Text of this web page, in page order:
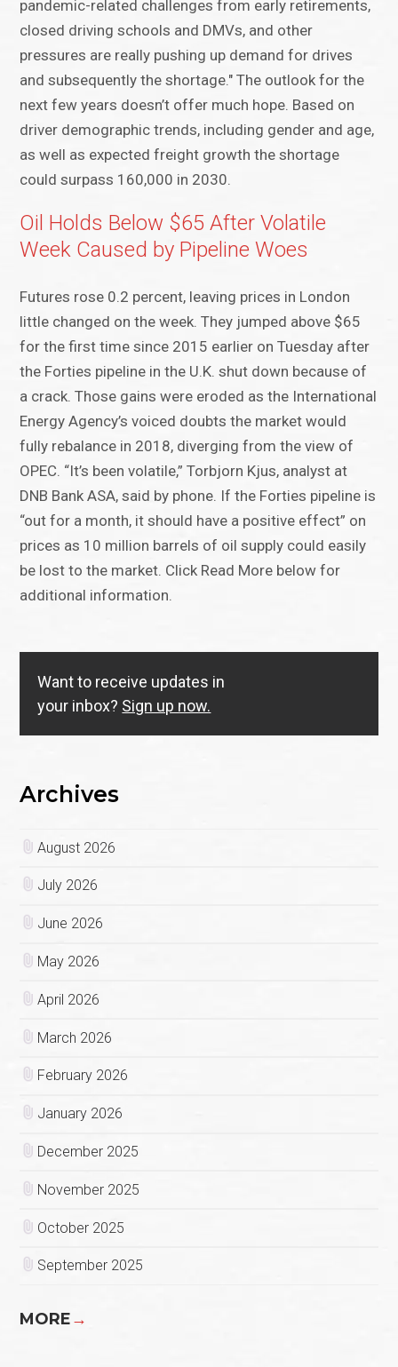
pandemic-related challenges from early retirements,
closed driving schools and DMVs, and other
pressures are really pushing up demand for drives
and subsequently the shortage." The outlook for the
next few years doesn’t offer much hope. Based on
driver demographic trends, including gender and age,
as well as expected freight growth the shortage
could surpass 160,000 in 2030.
Oil Holds Below $65 After Volatile
Week Caused by Pipeline Woes
Futures rose 0.2 percent, leaving prices in London
little changed on the week. They jumped above $65
for the first time since 2015 earlier on Tuesday after
the Forties pipeline in the U.K. shut down because of
a crack. Those gains were eroded as the International
Energy Agency’s voiced doubts the market would
fully rebalance in 2018, diverging from the view of
OPEC. “It’s been volatile,” Torbjorn Kjus, analyst at
DNB Bank ASA, said by phone. If the Forties pipeline is
“out for a month, it should have a positive effect” on
prices as 10 million barrels of oil supply could easily
be lost to the market. Click Read More below for
additional information.
Want to receive updates in
your inbox? Sign up now.
Archives
August 2026
July 2026
June 2026
May 2026
April 2026
March 2026
February 2026
January 2026
December 2025
November 2025
October 2025
September 2025
MORE→